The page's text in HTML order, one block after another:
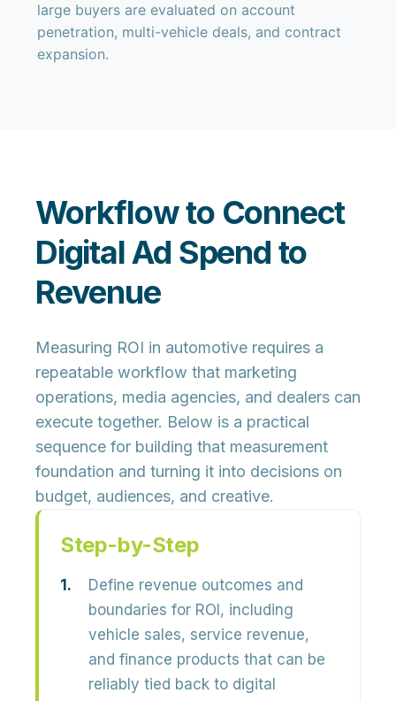
large buyers are evaluated on account
penetration, multi-vehicle deals, and contract
expansion.
Workflow to Connect
Digital Ad Spend to
Revenue
Measuring ROI in automotive requires a
repeatable workflow that marketing
operations, media agencies, and dealers can
execute together. Below is a practical
sequence for building that measurement
foundation and turning it into decisions on
budget, audiences, and creative.
Step-by-Step
Define revenue outcomes and
boundaries for ROI, including
vehicle sales, service revenue,
and finance products that can be
reliably tied back to digital